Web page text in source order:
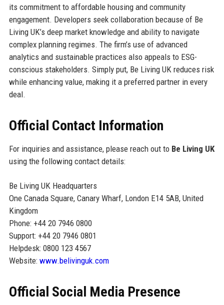
its commitment to affordable housing and community
engagement. Developers seek collaboration because of Be
Living UK’s deep market knowledge and ability to navigate
complex planning regimes. The firm’s use of advanced
analytics and sustainable practices also appeals to ESG-
conscious stakeholders. Simply put, Be Living UK reduces risk
while enhancing value, making it a preferred partner in every
deal.
Official Contact Information
For inquiries and assistance, please reach out to Be Living UK
using the following contact details:
Be Living UK Headquarters
One Canada Square, Canary Wharf, London E14 5AB, United
Kingdom
Phone: +44 20 7946 0800
Support: +44 20 7946 0801
Helpdesk: 0800 123 4567
Website: www.belivinguk.com
Official Social Media Presence